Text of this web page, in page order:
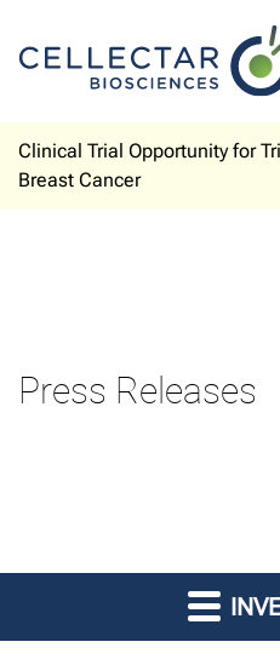
Clinical Trial Opportunity for
Breast Cancer
Press Releases